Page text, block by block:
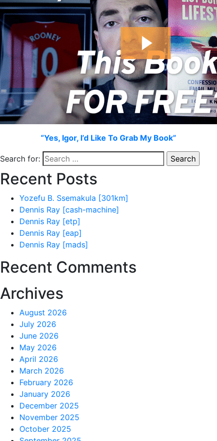
“Yes, Igor, I’d Like To Grab My Book”
Search for:
Recent Posts
Yozefu B. Ssemakula [301km]
Dennis Ray [cash-machine]
Dennis Ray [etp]
Dennis Ray [eap]
Dennis Ray [mads]
Recent Comments
Archives
August 2026
July 2026
June 2026
May 2026
April 2026
March 2026
February 2026
January 2026
December 2025
November 2025
October 2025